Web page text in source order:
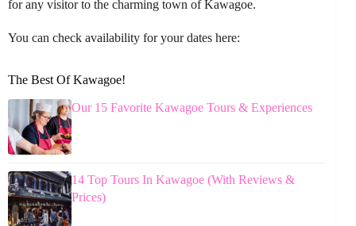
for any visitor to the charming town of Kawagoe.
You can check availability for your dates here:
The Best Of Kawagoe!
Our 15 Favorite Kawagoe Tours & Experiences
14 Top Tours In Kawagoe (With Reviews &
Prices)